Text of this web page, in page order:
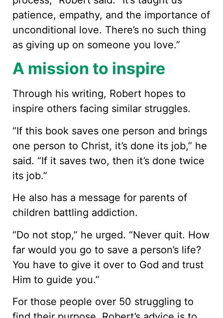
patience, empathy, and the importance of
unconditional love. There’s no such thing
as giving up on someone you love.”
A mission to inspire
Through his writing, Robert hopes to
inspire others facing similar struggles.
“If this book saves one person and brings
one person to Christ, it’s done its job,” he
said. “If it saves two, then it’s done twice
its job.”
He also has a message for parents of
children battling addiction.
“Do not stop,” he urged. “Never quit. How
far would you go to save a person’s life?
You have to give it over to God and trust
Him to guide you.”
For those people over 50 struggling to